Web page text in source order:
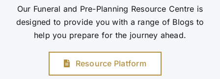
Our Funeral and Pre-Planning Resource Centre is
designed to provide you with a range of Blogs to
help you prepare for the journey ahead.
Resource Platform